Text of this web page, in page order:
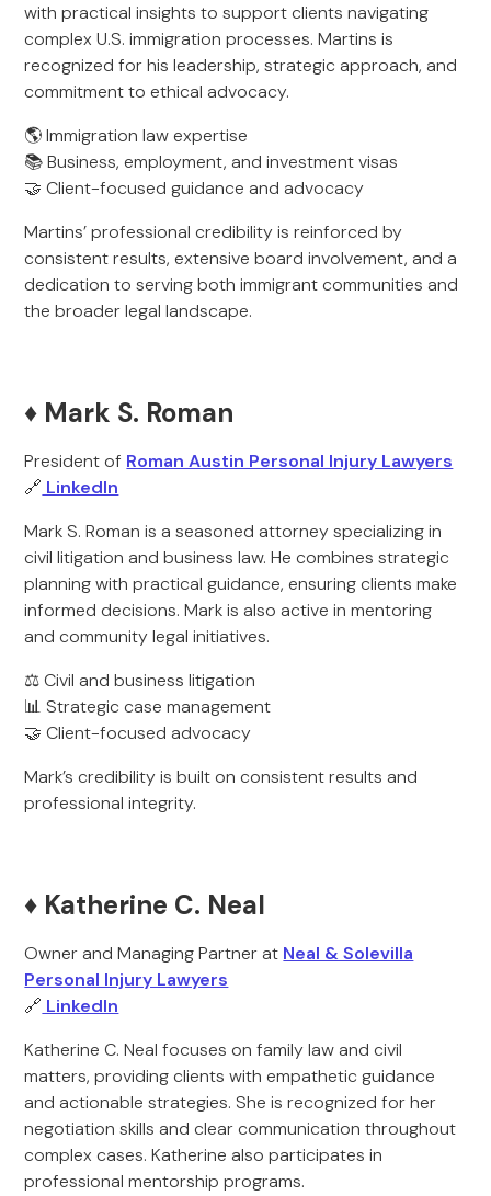
with practical insights to support clients navigating
complex U.S. immigration processes. Martins is
recognized for his leadership, strategic approach, and
commitment to ethical advocacy.
🌎 Immigration law expertise
📚 Business, employment, and investment visas
🤝 Client-focused guidance and advocacy
Martins’ professional credibility is reinforced by
consistent results, extensive board involvement, and a
dedication to serving both immigrant communities and
the broader legal landscape.
♦️ Mark S. Roman
President of Roman Austin Personal Injury Lawyers
🔗 LinkedIn
Mark S. Roman is a seasoned attorney specializing in
civil litigation and business law. He combines strategic
planning with practical guidance, ensuring clients make
informed decisions. Mark is also active in mentoring
and community legal initiatives.
⚖️ Civil and business litigation
📊 Strategic case management
🤝 Client-focused advocacy
Mark’s credibility is built on consistent results and
professional integrity.
♦️ Katherine C. Neal
Owner and Managing Partner at Neal & Solevilla
Personal Injury Lawyers
🔗 LinkedIn
Katherine C. Neal focuses on family law and civil
matters, providing clients with empathetic guidance
and actionable strategies. She is recognized for her
negotiation skills and clear communication throughout
complex cases. Katherine also participates in
professional mentorship programs.